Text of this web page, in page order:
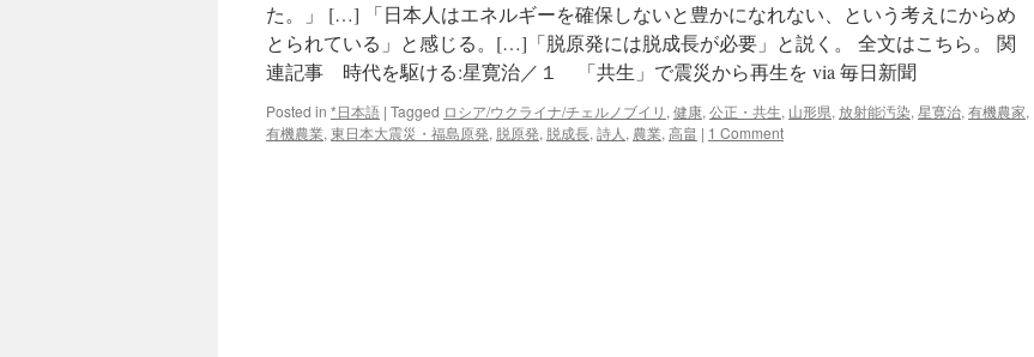
た。」 […] 「日本人はエネルギーを確保しないと豊かになれない、という考えにからめ
とられている」と感じる。[…]「脱原発には脱成長が必要」と説く。 全文はこちら。 関
連記事 時代を駆ける:星寛治／１ 「共生」で震災から再生を via 毎日新聞
Posted in *日本語 | Tagged ロシア/ウクライナ/チェルノブイリ , 健康, 公正・共生, 山形県, 放射能汚染, 星寛治, 有機農家,
有機農業, 東日本大震災・福島原発, 脱原発, 脱成長, 詩人 , 農業, 高畠 | 1 Comment